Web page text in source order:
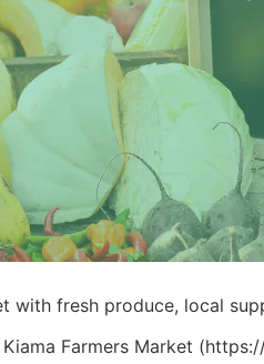
with fresh produce, local
Farmers Market